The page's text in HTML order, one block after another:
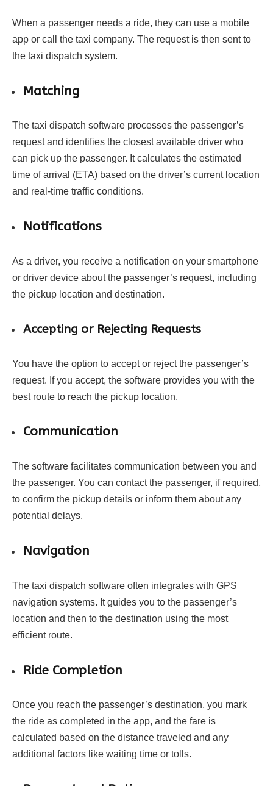
When a passenger needs a ride, they can use a mobile
app or call the taxi company. The request is then sent to
the taxi dispatch system.
Matching
The taxi dispatch software processes the passenger’s
request and identifies the closest available driver who
can pick up the passenger. It calculates the estimated
time of arrival (ETA) based on the driver’s current location
and real-time traffic conditions.
Notifications
As a driver, you receive a notification on your smartphone
or driver device about the passenger’s request, including
the pickup location and destination.
Accepting or Rejecting Requests
You have the option to accept or reject the passenger’s
request. If you accept, the software provides you with the
best route to reach the pickup location.
Communication
The software facilitates communication between you and
the passenger. You can contact the passenger, if required,
to confirm the pickup details or inform them about any
potential delays.
Navigation
The taxi dispatch software often integrates with GPS
navigation systems. It guides you to the passenger’s
location and then to the destination using the most
efficient route.
Ride Completion
Once you reach the passenger’s destination, you mark
the ride as completed in the app, and the fare is
calculated based on the distance traveled and any
additional factors like waiting time or tolls.